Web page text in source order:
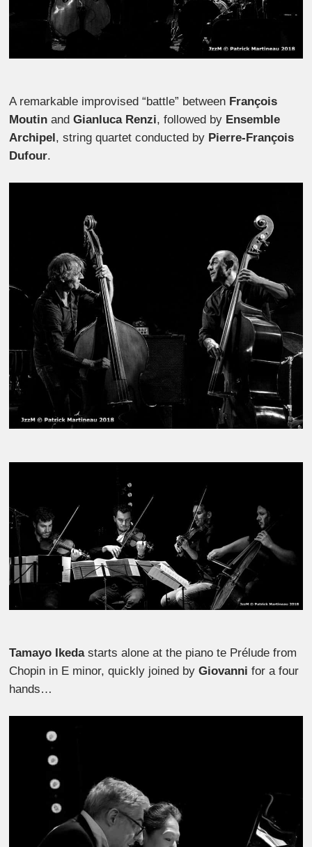
A remarkable improvised “battle” between François
Moutin andGianluca Renzi, followed by Ensemble
Archipel, string quartet conducted by Pierre-François
Dufour.
Tamayo Ikedastarts alone at the piano te Prélude from
Chopin in E minor, quickly joined byGiovanni for a four
hands…